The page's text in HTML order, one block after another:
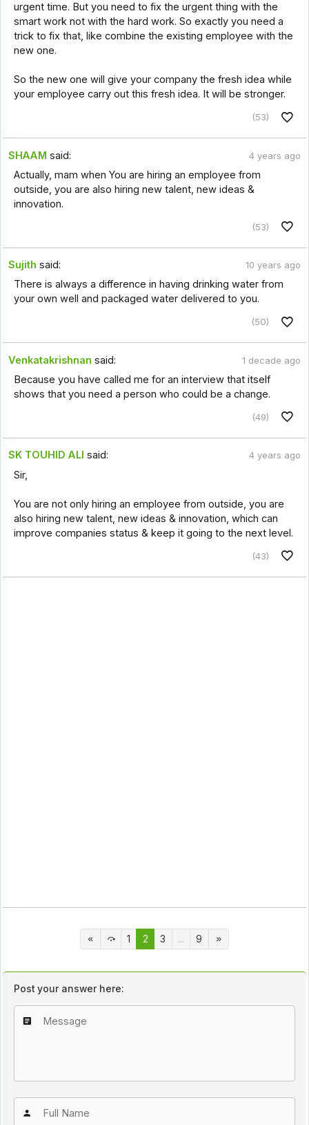
urgent time. But you need to fix the urgent thing with the
smart work not with the hard work. So exactly you need a
trick to fix that, like combine the existing employee with the
new one.
So the new one will give your company the fresh idea while
your employee carry out this fresh idea. It will be stronger.
(53)
SHAAM said: 4 years ago
Actually, mam when You are hiring an employee from
outside, you are also hiring new talent, new ideas &
innovation.
(53)
Sujith said: 10 years ago
There is always a difference in having drinking water from
your own well and packaged water delivered to you.
(50)
Venkatakrishnan said: 1 decade ago
Because you have called me for an interview that itself
shows that you need a person who could be a change.
(49)
SK TOUHID ALI said: 4 years ago
Sir,
You are not only hiring an employee from outside, you are
also hiring new talent, new ideas & innovation, which can
improve companies status & keep it going to the next level.
(43)
1 2 3 ... 9
Post your answer here: